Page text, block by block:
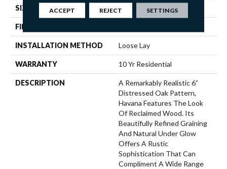
SIZE 12' Wide Roll
FINISH COATING
INSTALLATION METHOD Loose Lay
WARRANTY 10 Yr Residential
DESCRIPTION
A Remarkably Realistic 6”
Distressed Oak Pattern,
Havana Features The Look
Of Reclaimed Wood. Its
Beautifully Refined Graining
And Natural Under Glow
Offers A Rustic
Sophistication That Can
Compliment A Wide Range
ACCEPT REJECT SETTINGS